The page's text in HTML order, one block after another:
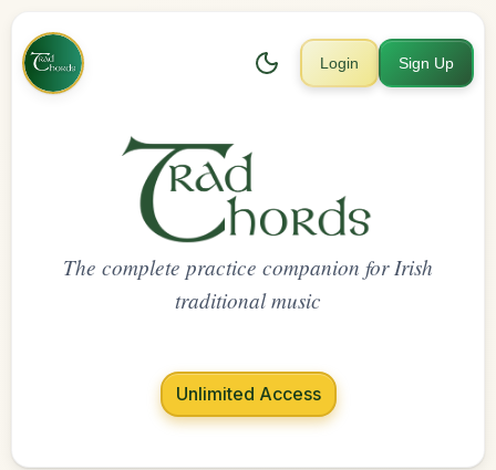
Login Sign Up
The complete practice companion for Irish
traditional music
Unlimited Access